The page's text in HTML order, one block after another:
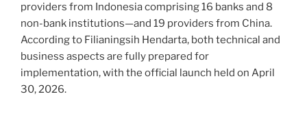
providers from Indonesia comprising 16 banks and 8
non-bank institutions—and 19 providers from China.
According to Filianingsih Hendarta, both technical and
business aspects are fully prepared for
implementation, with the official launch held on April
30, 2026.